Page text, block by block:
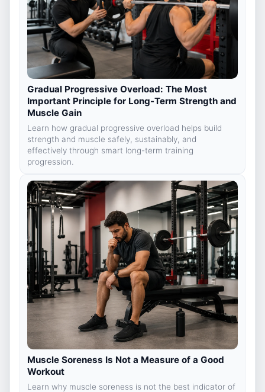
Gradual Progressive Overload: The Most
Important Principle for Long-Term Strength and
Muscle Gain
Learn how gradual progressive overload helps build
strength and muscle safely, sustainably, and
effectively through smart long-term training
progression.
Muscle Soreness Is Not a Measure of a Good
Workout
Learn why muscle soreness is not the best indicator of